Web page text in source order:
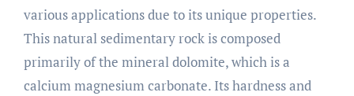
various applications due to its unique properties.
This natural sedimentary rock is composed
primarily of the mineral dolomite, which is a
calcium magnesium carbonate. Its hardness and